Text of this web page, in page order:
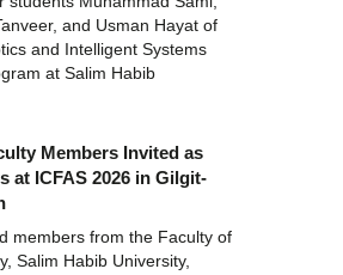
and Usman Hayat of
and Intelligent Systems
at Salim Habib
Members Invited as
at ICFAS 2026 in Gilgit-
members from the Faculty of
Salim Habib University,